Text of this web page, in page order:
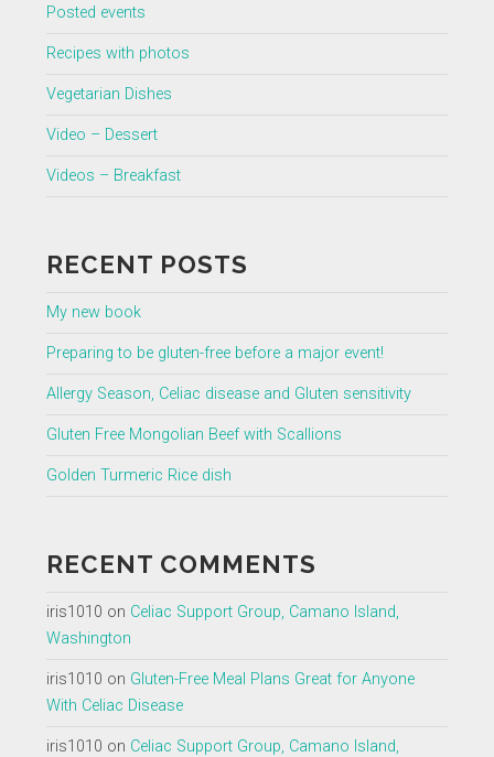
Posted events
Recipes with photos
Vegetarian Dishes
Video – Dessert
Videos – Breakfast
RECENT POSTS
My new book
Preparing to be gluten-free before a major event!
Allergy Season, Celiac disease and Gluten sensitivity
Gluten Free Mongolian Beef with Scallions
Golden Turmeric Rice dish
RECENT COMMENTS
iris1010 on Celiac Support Group, Camano Island,
Washington
iris1010 on Gluten-Free Meal Plans Great for Anyone
With Celiac Disease
iris1010 on Celiac Support Group, Camano Island,